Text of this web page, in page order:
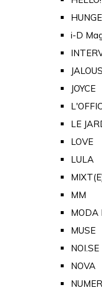
i-D
JOYCE
LE
LOVE
LULA
MM
MODA
MUSE
NOI.SE
NOVA